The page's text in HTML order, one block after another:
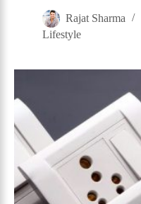
Rajat Sharma
Lifestyle